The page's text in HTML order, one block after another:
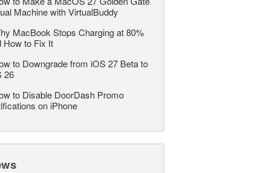
Machine with VirtualBuddy
MacBook Stops Charging at 80%
How to Fix It
to Downgrade from iOS 27 Beta to
26
to Disable DoorDash Promo
on iPhone